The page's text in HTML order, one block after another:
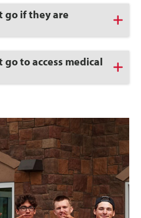
go if they are
to access medical